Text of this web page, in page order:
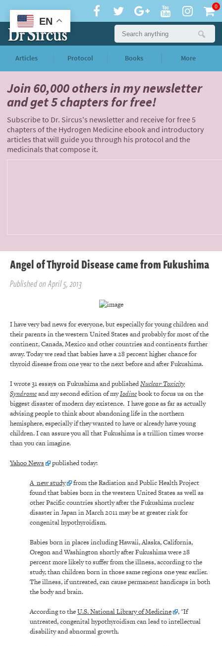
0
Articles Protocol Books More
Join 60,000 othersin my newsletter
andget 5 chapters for free!
Subscribe to Dr. Sircus's newsletter and receive for free 5
chapters of the Hydrogen Medicine ebook and introductory
articles that will guide you through his protocol and the
medicinals that compose it.
Angel of Thyroid Disease came from Fukushima
Published on April 5, 2013
I have very bad news for everyone, but especially for young children and
their parents in the western United States and probably for most of the
continent, Canada, Mexico and other countries and continents further
away. Today we read that babies have a 28 percent higher chance for
thyroid disease from one year to the next before and after Fukushima.
I wrote 31 essays on Fukushima and publishedNuclear Toxicity
Syndromeand my second edition of myIodinebook to focus us on the
biggest disaster of modern day existence. I have gone as far as actually
advising people to think about abandoning life in the northern
hemisphere, especially if they wanted to have or already have young
children. I can assure you all that Fukushima is a trillion times worse
than you can imagine.
Yahoo News published today:
A new study
from the Radiation and Public Health Project
found that babies born in the western United States as well as
other Pacific countries shortly after the Fukushima nuclear
disaster in Japan in March 2011 may be at greater risk for
congenital hypothyroidism.
Babies born in places including Hawaii, Alaska, California,
Oregon and Washington shortly after Fukushima were 28
percent more likely to suffer from the illness, according to the
study, than children born in those same regions one year earlier.
The illness, if untreated, can cause permanent handicaps in both
the body and brain.
According to theU.S. National Library of Medicine
, "If
untreated, congenital hypothyroidism can lead to intellectual
disability and abnormal growth.
EN